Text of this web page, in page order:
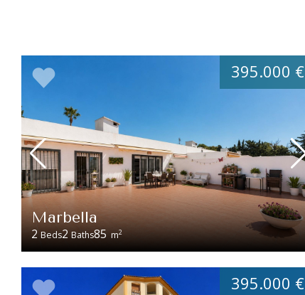
Marbella
2 Beds2 Baths85 m2
395.000 €
395.000 €